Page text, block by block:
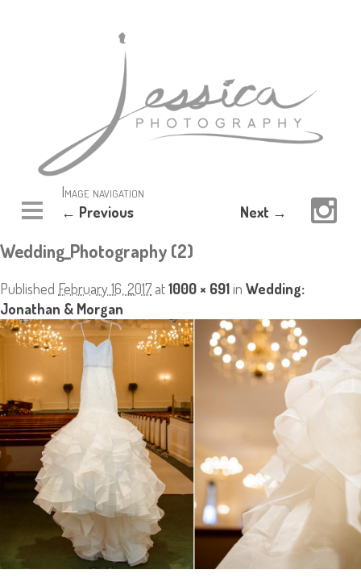
Image navigation
← Previous Next →
Wedding_Photography (2)
Published February 16, 2017 at1000 × 691in Wedding:
Jonathan & Morgan